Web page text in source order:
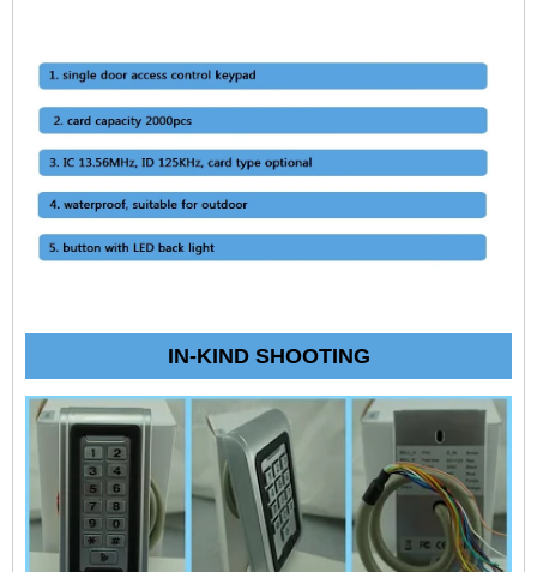
IN-KIND SHOOTING